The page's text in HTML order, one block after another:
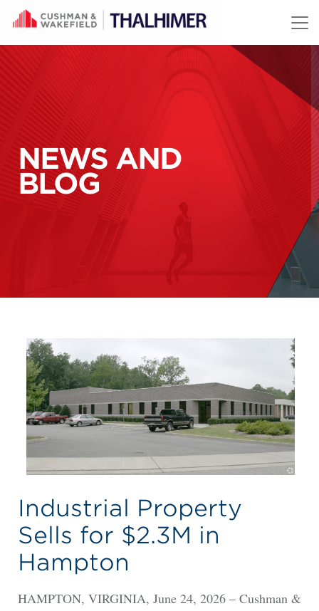
Skip to content
NEWS AND
BLOG
Industrial Property
Sells for $2.3M in
Hampton
HAMPTON, VIRGINIA, June 24, 2026 – Cushman &